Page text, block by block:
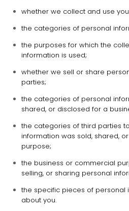
whether we collect and use
the categories of personal
the purposes for which the
information is used;
whether we sell or share
parties;
the categories of personal
shared, or disclosed for a
the categories of third parties
information was sold, shared,
purpose;
the business or commercial
selling, or sharing personal
the specific pieces of personal
about you.